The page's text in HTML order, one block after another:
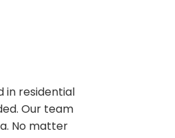
in residential
Our team
No matter